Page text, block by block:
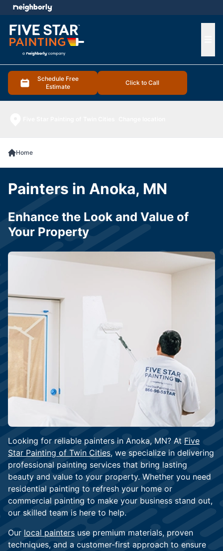
Schedule Free
Estimate
Click to Call
menu
Home
Looking for reliable painters in Anoka, MN? At Five
Star Painting of Twin Cities, we specialize in delivering
professional painting services that bring lasting
beauty and value to your property. Whether you need
residential painting to refresh your home or
commercial painting to make your business stand out,
our skilled team is here to help.
Our local painters use premium materials, proven
techniques, and a customer-first approach to ensure
Painters in Anoka, MN
Enhance the Look and Value of
Your Property